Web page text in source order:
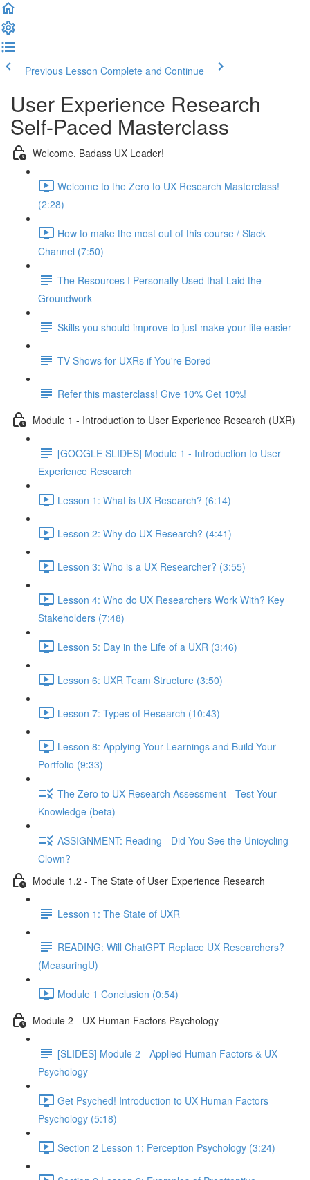
Previous Lesson Complete and Continue
User Experience Research
Self-Paced Masterclass
Welcome, Badass UX Leader!
Welcome to the Zero to UX Research Masterclass!
(2:28)
How to make the most out of this course / Slack
Channel (7:50)
The Resources I Personally Used that Laid the
Groundwork
Skills you should improve to just make your life easier
TV Shows for UXRs if You're Bored
Refer this masterclass! Give 10% Get 10%!
Module 1 - Introduction to User Experience Research (UXR)
[GOOGLE SLIDES] Module 1 - Introduction to User
Experience Research
Lesson 1: What is UX Research? (6:14)
Lesson 2: Why do UX Research? (4:41)
Lesson 3: Who is a UX Researcher? (3:55)
Lesson 4: Who do UX Researchers Work With? Key
Stakeholders (7:48)
Lesson 5: Day in the Life of a UXR (3:46)
Lesson 6: UXR Team Structure (3:50)
Lesson 7: Types of Research (10:43)
Lesson 8: Applying Your Learnings and Build Your
Portfolio (9:33)
The Zero to UX Research Assessment - Test Your
Knowledge (beta)
ASSIGNMENT: Reading - Did You See the Unicycling
Clown?
Module 1.2 - The State of User Experience Research
Lesson 1: The State of UXR
READING: Will ChatGPT Replace UX Researchers?
(MeasuringU)
Module 1 Conclusion (0:54)
Module 2 - UX Human Factors Psychology
[SLIDES] Module 2 - Applied Human Factors & UX
Psychology
Get Psyched! Introduction to UX Human Factors
Psychology (5:18)
Section 2 Lesson 1: Perception Psychology (3:24)